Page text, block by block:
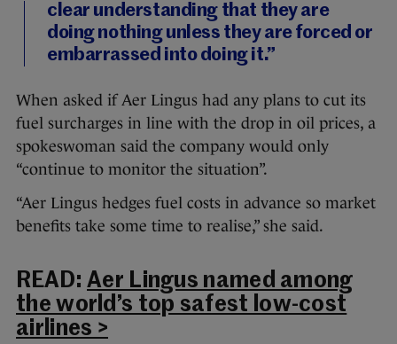
clear understanding that they are
doing nothing unless they are forced or
embarrassed into doing it.”
When asked if Aer Lingus had any plans to cut its
fuel surcharges in line with the drop in oil prices, a
spokeswoman said the company would only
“continue to monitor the situation”.
“Aer Lingus hedges fuel costs in advance so market
benefits take some time to realise,” she said.
READ: Aer Lingus named among
the world’s top safest low-cost
airlines >